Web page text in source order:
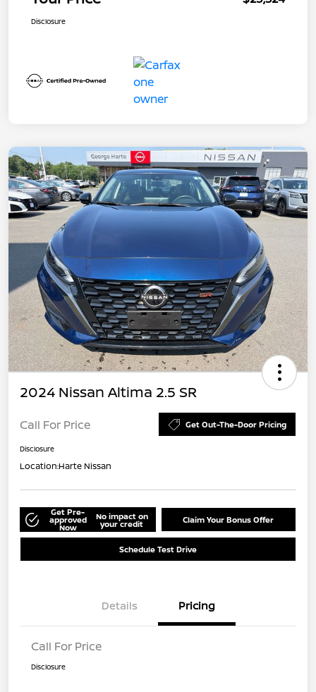
Disclosure
2024 Nissan Altima 2.5 SR
Call For Price Get Out-The-Door Pricing
Disclosure
Location:Harte Nissan
Get Pre-
approved
Now
No impact on
your credit Claim Your Bonus Offer
Schedule Test Drive
Details Pricing
Call For Price
Disclosure